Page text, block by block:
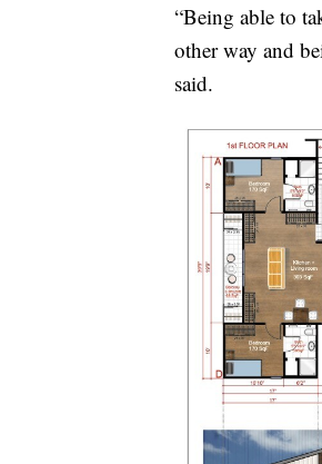
“Being able to
other way and
said.